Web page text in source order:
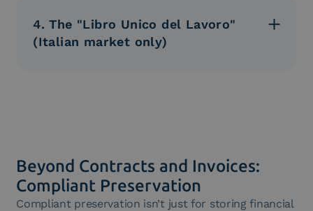
legal validity guaranteed over time.
4. The "Libro Unico del Lavoro"
(Italian market only)
Beyond Contracts and Invoices:
Compliant Preservation
Compliant preservation isn’t just for storing financial